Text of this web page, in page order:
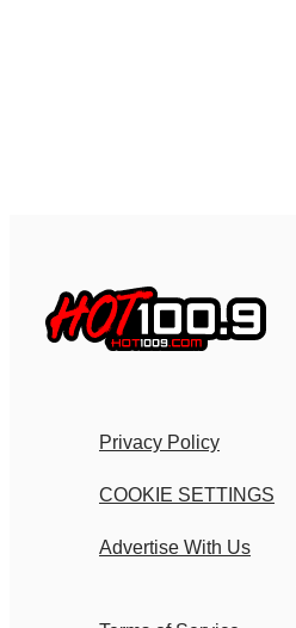
Privacy Policy
COOKIE SETTINGS
Advertise With Us